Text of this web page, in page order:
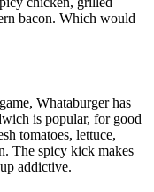
bacon. Which would
Whataburger has
is popular, for good
tomatoes, lettuce,
The spicy kick makes
addictive.